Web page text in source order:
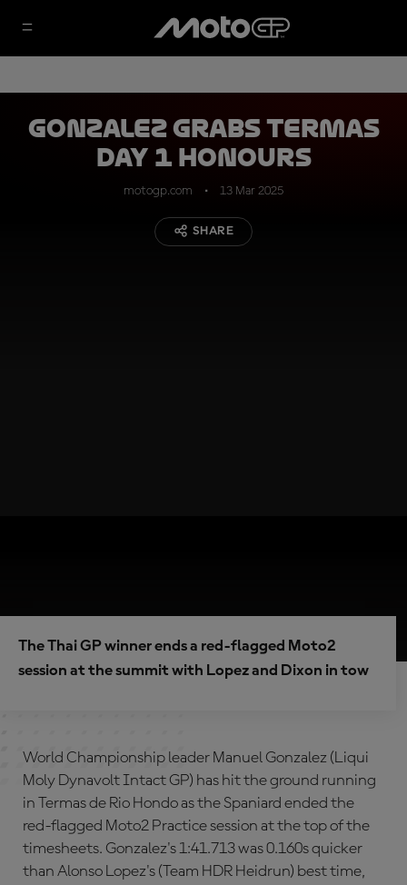
Gonzalez grabs Termas
Day 1 honours
motogp.com 13 Mar 2025
SHARE
The Thai GP winner ends a red-flagged Moto2
session at the summit with Lopez and Dixon in tow
World Championship leader Manuel Gonzalez (Liqui
Moly Dynavolt Intact GP) has hit the ground running
in Termas de Rio Hondo as the Spaniard ended the
red-flagged Moto2 Practice session at the top of the
timesheets. Gonzalez's 1:41.713 was 0.160s quicker
than Alonso Lopez's (Team HDR Heidrun) best time,